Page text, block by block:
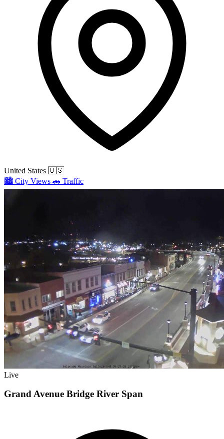
United States 🇺🇸
🏙️ City Views 🚗 Traffic
Live
Grand Avenue Bridge River Span